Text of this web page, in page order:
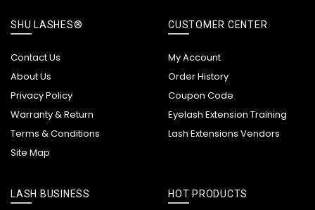
SHU LASHES®
Contact Us
About Us
Privacy Policy
Warranty & Return
Terms & Conditions
Site Map
CUSTOMER CENTER
My Account
Order History
Coupon Code
Eyelash Extension Training
Lash Extensions Vendors
LASH BUSINESS HOT PRODUCTS